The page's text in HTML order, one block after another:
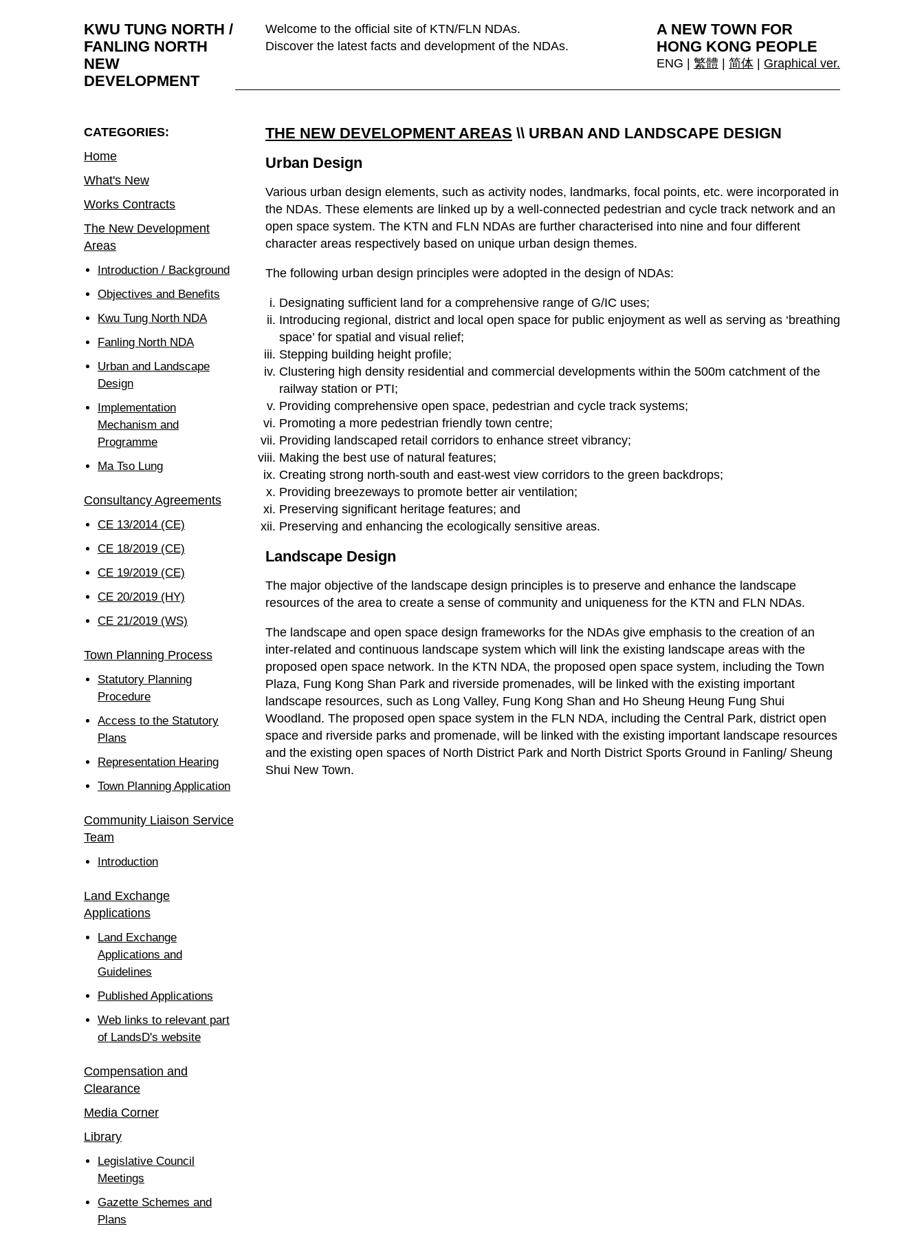
KWU TUNG NORTH /
FANLING NORTH
NEW
DEVELOPMENT
CATEGORIES:
Home
What's New
Works Contracts
The New Development
Areas
Introduction / Background
Objectives and Benefits
Kwu Tung North NDA
Fanling North NDA
Urban and Landscape
Design
Implementation
Mechanism and
Programme
Ma Tso Lung
Consultancy Agreements
CE 13/2014 (CE)
CE 18/2019 (CE)
CE 19/2019 (CE)
CE 20/2019 (HY)
CE 21/2019 (WS)
Town Planning Process
Statutory Planning
Procedure
Access to the Statutory
Plans
Representation Hearing
Town Planning Application
Community Liaison Service
Team
Introduction
Land Exchange
Applications
Land Exchange
Applications and
Guidelines
Published Applications
Web links to relevant part
of LandsD's website
Compensation and
Clearance
Media Corner
Library
Legislative Council
Meetings
Gazette Schemes and
Plans
Welcome to the official site of KTN/FLN NDAs.
Discover the latest facts and development of the NDAs.
A NEW TOWN FOR
HONG KONG PEOPLE
ENG | 繁體 简体 Graphical ver.
THE NEW DEVELOPMENT AREAS \\ URBAN AND LANDSCAPE DESIGN
Urban Design
Various urban design elements, such as activity nodes, landmarks, focal points, etc. were incorporated in
the NDAs. These elements are linked up by a well-connected pedestrian and cycle track network and an
open space system. The KTN and FLN NDAs are further characterised into nine and four different
character areas respectively based on unique urban design themes.
The following urban design principles were adopted in the design of NDAs:
Designating sufficient land for a comprehensive range of G/IC uses;
Introducing regional, district and local open space for public enjoyment as well as serving as ‘breathing
space’ for spatial and visual relief;
Stepping building height profile;
Clustering high density residential and commercial developments within the 500m catchment of the
railway station or PTI;
Providing comprehensive open space, pedestrian and cycle track systems;
Promoting a more pedestrian friendly town centre;
Providing landscaped retail corridors to enhance street vibrancy;
Making the best use of natural features;
Creating strong north-south and east-west view corridors to the green backdrops;
Providing breezeways to promote better air ventilation;
Preserving significant heritage features; and
Preserving and enhancing the ecologically sensitive areas.
Landscape Design
The major objective of the landscape design principles is to preserve and enhance the landscape
resources of the area to create a sense of community and uniqueness for the KTN and FLN NDAs.
The landscape and open space design frameworks for the NDAs give emphasis to the creation of an
inter-related and continuous landscape system which will link the existing landscape areas with the
proposed open space network. In the KTN NDA, the proposed open space system, including the Town
Plaza, Fung Kong Shan Park and riverside promenades, will be linked with the existing important
landscape resources, such as Long Valley, Fung Kong Shan and Ho Sheung Heung Fung Shui
Woodland. The proposed open space system in the FLN NDA, including the Central Park, district open
space and riverside parks and promenade, will be linked with the existing important landscape resources
and the existing open spaces of North District Park and North District Sports Ground in Fanling/ Sheung
Shui New Town.